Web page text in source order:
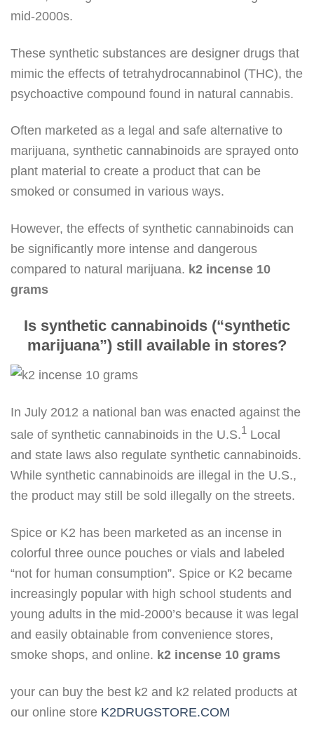
mid-2000s.
These synthetic substances are designer drugs that
mimic the effects of tetrahydrocannabinol (THC), the
psychoactive compound found in natural cannabis.
Often marketed as a legal and safe alternative to
marijuana, synthetic cannabinoids are sprayed onto
plant material to create a product that can be
smoked or consumed in various ways.
However, the effects of synthetic cannabinoids can
be significantly more intense and dangerous
compared to natural marijuana. k2 incense 10
grams
Is synthetic cannabinoids (“synthetic
marijuana”) still available in stores?
In July 2012 a national ban was enacted against the
sale of synthetic cannabinoids in the U.S.1 Local
and state laws also regulate synthetic cannabinoids.
While synthetic cannabinoids are illegal in the U.S.,
the product may still be sold illegally on the streets.
Spice or K2 has been marketed as an incense in
colorful three ounce pouches or vials and labeled
“not for human consumption”. Spice or K2 became
increasingly popular with high school students and
young adults in the mid-2000’s because it was legal
and easily obtainable from convenience stores,
smoke shops, and online. k2 incense 10 grams
your can buy the best k2 and k2 related products at
our online store K2DRUGSTORE.COM